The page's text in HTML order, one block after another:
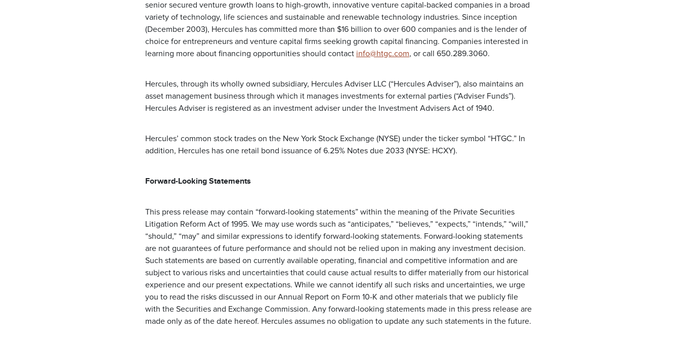
senior secured venture growth loans to high-growth, innovative venture capital-backed companies in a broad
variety of technology, life sciences and sustainable and renewable technology industries. Since inception
(December 2003), Hercules has committed more than $16 billion to over 600 companies and is the lender of
choice for entrepreneurs and venture capital firms seeking growth capital financing. Companies interested in
learning more about financing opportunities should contact info@htgc.com, or call 650.289.3060.
Hercules, through its wholly owned subsidiary, Hercules Adviser LLC (“Hercules Adviser”), also maintains an
asset management business through which it manages investments for external parties (“Adviser Funds”).
Hercules Adviser is registered as an investment adviser under the Investment Advisers Act of 1940.
Hercules’ common stock trades on the New York Stock Exchange (NYSE) under the ticker symbol “HTGC.” In
addition, Hercules has one retail bond issuance of 6.25% Notes due 2033 (NYSE: HCXY).
Forward-Looking Statements
This press release may contain “forward-looking statements” within the meaning of the Private Securities
Litigation Reform Act of 1995. We may use words such as “anticipates,” “believes,” “expects,” “intends,” “will,”
“should,” “may” and similar expressions to identify forward-looking statements. Forward-looking statements
are not guarantees of future performance and should not be relied upon in making any investment decision.
Such statements are based on currently available operating, financial and competitive information and are
subject to various risks and uncertainties that could cause actual results to differ materially from our historical
experience and our present expectations. While we cannot identify all such risks and uncertainties, we urge
you to read the risks discussed in our Annual Report on Form 10-K and other materials that we publicly file
with the Securities and Exchange Commission. Any forward-looking statements made in this press release are
made only as of the date hereof. Hercules assumes no obligation to update any such statements in the future.